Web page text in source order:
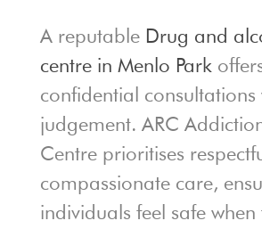
A reputable Drug and
centre in Menlo Park
confidential consultations
judgement. ARC
Centre prioritises
compassionate care,
individuals feel safe